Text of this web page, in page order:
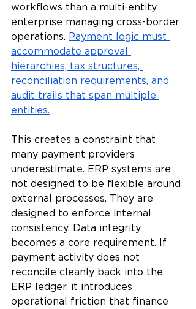
workflows than a multi-entity
enterprise managing cross-border
operations. Payment logic must
accommodate approval
hierarchies, tax structures,
reconciliation requirements, and
audit trails that span multiple
entities.
This creates a constraint that
many payment providers
underestimate. ERP systems are
not designed to be flexible around
external processes. They are
designed to enforce internal
consistency. Data integrity
becomes a core requirement. If
payment activity does not
reconcile cleanly back into the
ERP ledger, it introduces
operational friction that finance